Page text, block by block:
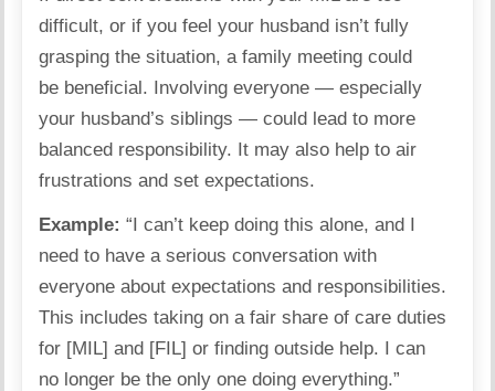
difficult, or if you feel your husband isn’t fully
grasping the situation, a family meeting could
be beneficial. Involving everyone — especially
your husband’s siblings — could lead to more
balanced responsibility. It may also help to air
frustrations and set expectations.
Example: “I can’t keep doing this alone, and I
need to have a serious conversation with
everyone about expectations and responsibilities.
This includes taking on a fair share of care duties
for [MIL] and [FIL] or finding outside help. I can
no longer be the only one doing everything.”